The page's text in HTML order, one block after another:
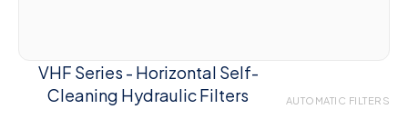
VHF Series - Horizontal Self-
Cleaning Hydraulic Filters
AUTOMATIC FILTERS